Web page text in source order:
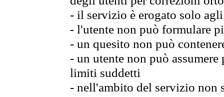
- il servizio è erogato solo
- l'utente non può formulare
- un quesito non può
- un utente non può
limiti suddetti
- nell'ambito del servizio non